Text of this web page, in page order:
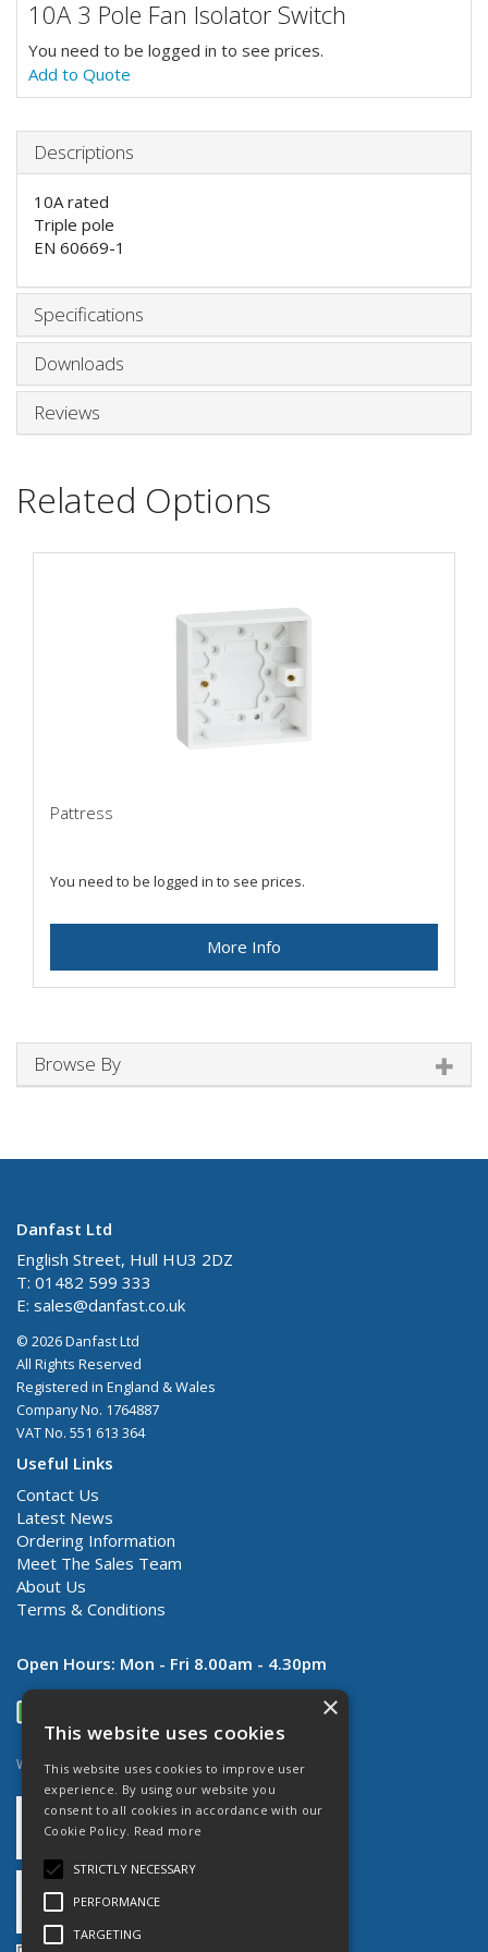
10A 3 Pole Fan Isolator Switch
You need to be logged in to see prices.
Add to Quote
Descriptions
10A rated
Triple pole
EN 60669-1
Specifications
Downloads
Reviews
Related Options
Pattress
You need to be logged in to see prices.
More Info
Browse By
Danfast Ltd
English Street, Hull HU3 2DZ
T: 01482 599 333
E: sales@danfast.co.uk
© 2026 Danfast Ltd
All Rights Reserved
Registered in England & Wales
Company No. 1764887
VAT No. 551 613 364
Useful Links
Contact Us
Latest News
Ordering Information
Meet The Sales Team
About Us
Terms & Conditions
Open Hours: Mon - Fri 8.00am - 4.30pm
Website Powered by OGL
×
This website uses cookies
This website uses cookies to improve user
experience. By using our website you
consent to all cookies in accordance with our
Cookie Policy. Read more
STRICTLY NECESSARY
PERFORMANCE
TARGETING